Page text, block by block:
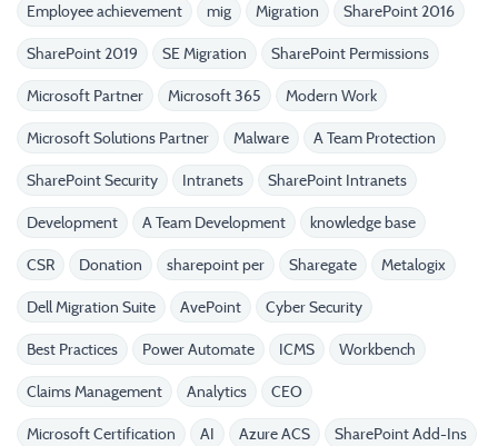
Employee achievement mig Migration SharePoint 2016
SharePoint 2019 SE Migration SharePoint Permissions
Microsoft Partner Microsoft 365 Modern Work
Microsoft Solutions Partner Malware A Team Protection
SharePoint Security Intranets SharePoint Intranets
Development A Team Development knowledge base
CSR Donation sharepoint per Sharegate Metalogix
Dell Migration Suite AvePoint Cyber Security
Best Practices Power Automate ICMS Workbench
Claims Management Analytics CEO
Microsoft Certification AI Azure ACS SharePoint Add-Ins